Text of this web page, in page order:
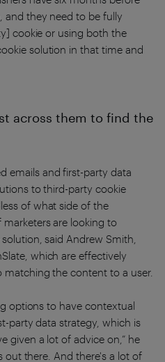
and they need to be fully
cookie or using both the
solution in that time and
across them to find the
emails and first-party data
to third-party cookie
of what side of the
are looking to
said Andrew Smith,
which are effectively
the content to a user.
options to have contextual
party data strategy, which is
given a lot of advice on,” he
out there. And there's a lot of